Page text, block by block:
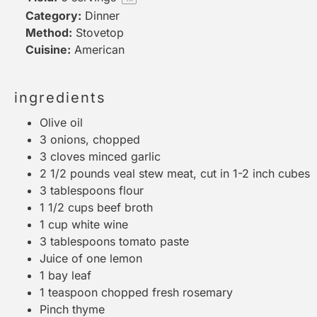
Category: Dinner
Method: Stovetop
Cuisine: American
ingredients
Olive oil
3 onions, chopped
3 cloves minced garlic
2 1/2 pounds veal stew meat, cut in 1-2 inch cubes
3 tablespoons flour
1 1/2 cups beef broth
1 cup white wine
3 tablespoons tomato paste
Juice of one lemon
1 bay leaf
1 teaspoon chopped fresh rosemary
Pinch thyme